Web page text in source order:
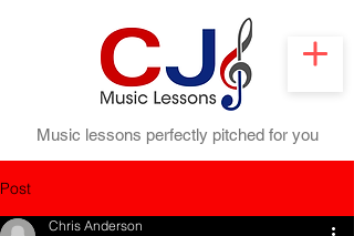
Music lessons perfectly pitched for you
Post
Chris Anderson